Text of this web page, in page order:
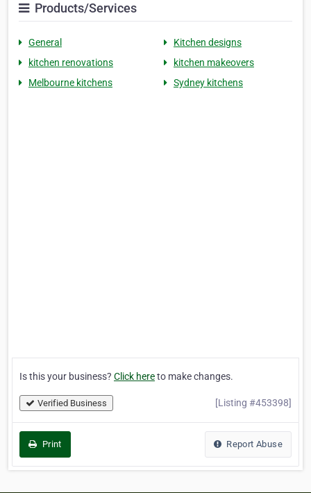
Products/Services
General
Kitchen designs
kitchen renovations
kitchen makeovers
Melbourne kitchens
Sydney kitchens
Is this your business? Click hereto make changes.
Verified Business [Listing #453398]
Print Report Abuse